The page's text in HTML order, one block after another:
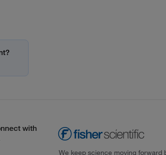
with
We keep science moving forward